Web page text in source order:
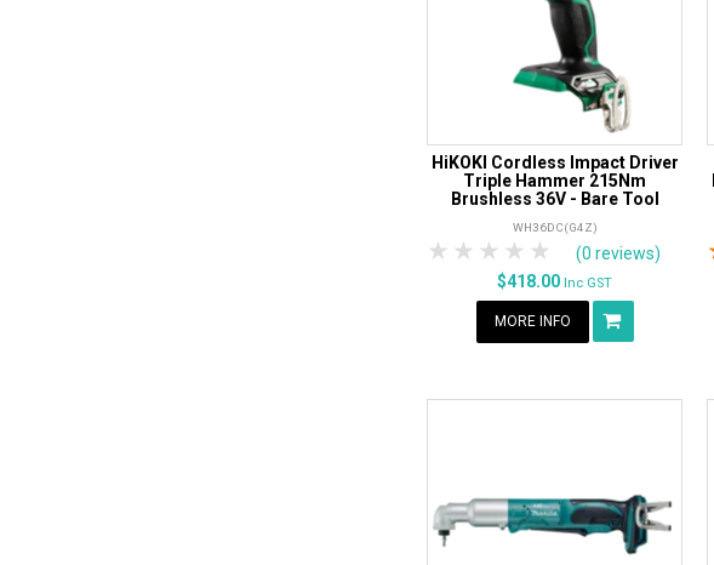
HiKOKI Cordless Impact Driver
Triple Hammer 215Nm
Brushless 36V - Bare Tool
WH36DC(G4Z)
5 Stars
4 Stars
3 Stars
2 Stars
1 Star
(0 reviews)
$418.00 Inc GST
MORE INFO